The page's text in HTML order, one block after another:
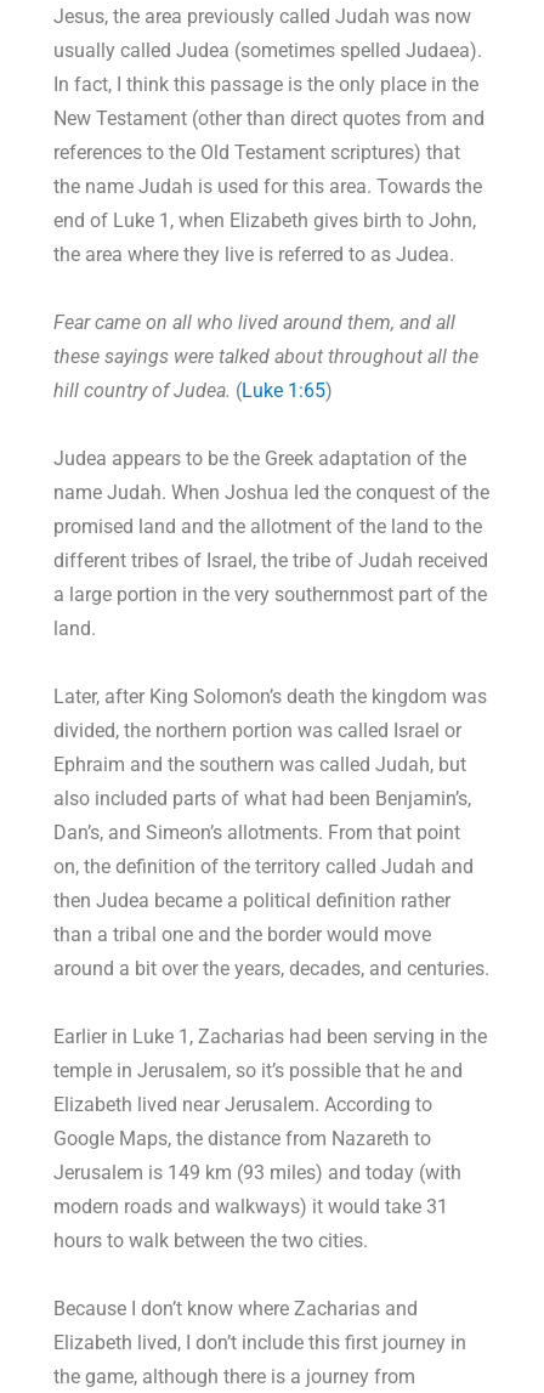
Jesus, the area previously called Judah was now
usually called Judea (sometimes spelled Judaea).
In fact, I think this passage is the only place in the
New Testament (other than direct quotes from and
references to the Old Testament scriptures) that
the name Judah is used for this area. Towards the
end of Luke 1 , when Elizabeth gives birth to John,
the area where they live is referred to as Judea.
Fear came on all who lived around them, and all
these sayings were talked about throughout all the
hill country of Judea. (Luke 1:65)
Judea appears to be the Greek adaptation of the
name Judah. When Joshua led the conquest of the
promised land and the allotment of the land to the
different tribes of Israel, the tribe of Judah received
a large portion in the very southernmost part of the
land.
Later, after King Solomon’s death the kingdom was
divided, the northern portion was called Israel or
Ephraim and the southern was called Judah, but
also included parts of what had been Benjamin’s,
Dan’s, and Simeon’s allotments. From that point
on, the definition of the territory called Judah and
then Judea became a political definition rather
than a tribal one and the border would move
around a bit over the years, decades, and centuries.
Earlier in Luke 1 , Zacharias had been serving in the
temple in Jerusalem, so it’s possible that he and
Elizabeth lived near Jerusalem. According to
Google Maps, the distance from Nazareth to
Jerusalem is 149 km (93 miles) and today (with
modern roads and walkways) it would take 31
hours to walk between the two cities.
Because I don’t know where Zacharias and
Elizabeth lived, I don’t include this first journey in
the game, although there is a journey from